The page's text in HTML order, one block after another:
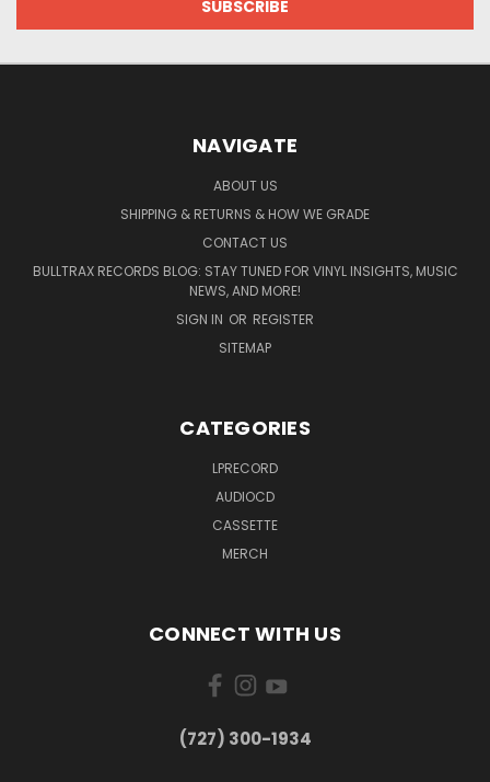
NAVIGATE
ABOUT US
SHIPPING & RETURNS & HOW WE GRADE
CONTACT US
BULLTRAX RECORDS BLOG: STAY TUNED FOR VINYL INSIGHTS, MUSIC
NEWS, AND MORE!
SIGN IN OR REGISTER
SITEMAP
CATEGORIES
LPRECORD
AUDIOCD
CASSETTE
MERCH
CONNECT WITH US
‪(727) 300-1934‬